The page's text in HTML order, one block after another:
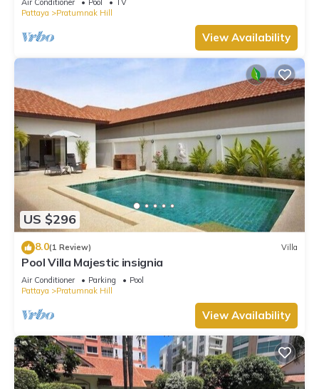
Air Conditioner Pool
TV
Pattaya
Pratumnak Hill
View Availability
US $296
8.0(1 Review) Villa
Pool Villa Majestic insignia
Air Conditioner Parking
Pool
Pattaya
Pratumnak Hill
View Availability